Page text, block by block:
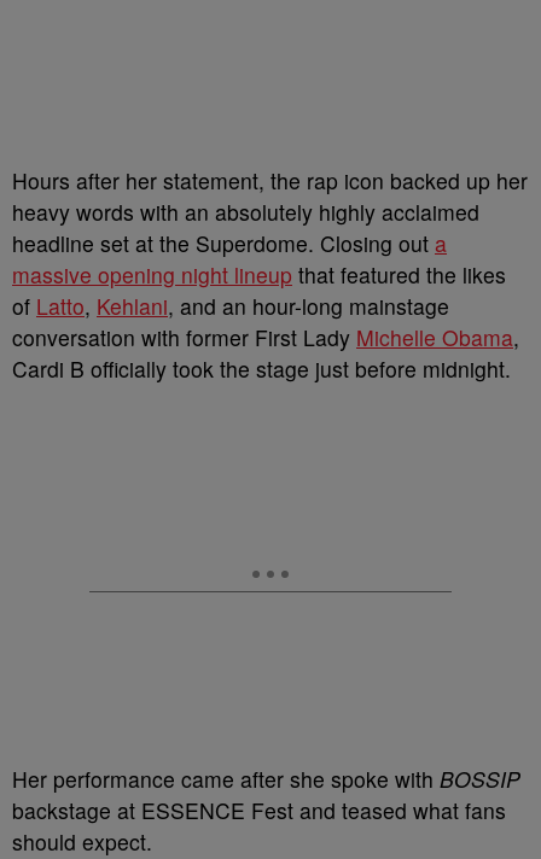
Hours after her statement, the rap icon backed up her
heavy words with an absolutely highly acclaimed
headline set at the Superdome. Closing out a
massive opening night lineup that featured the likes
of Latto, Kehlani, and an hour-long mainstage
conversation with former First Lady Michelle Obama,
Cardi B officially took the stage just before midnight.
Her performance came after she spoke with BOSSIP
backstage at ESSENCE Fest and teased what fans
should expect.